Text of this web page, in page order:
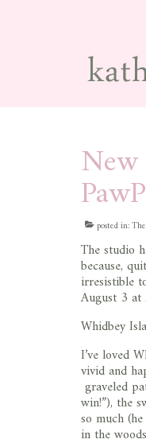
posted in:
The studio
because,
irresistible
August 3 at
Whidbey
I’ve loved
vivid and
graveled
win!”), the
so much
in the